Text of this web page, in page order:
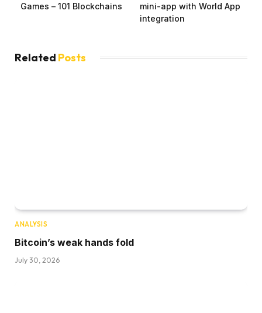
Games – 101 Blockchains
mini-app with World App
integration
Related Posts
ANALYSIS
Bitcoin’s weak hands fold
July 30, 2026